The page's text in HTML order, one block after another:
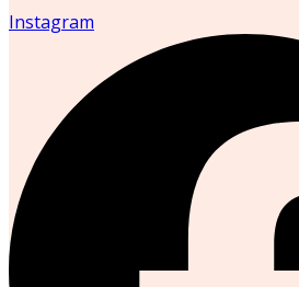
Instagram